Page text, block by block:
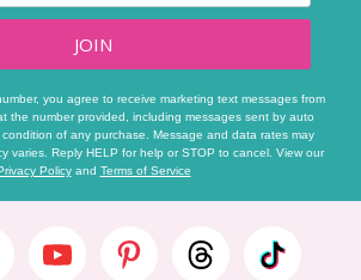
JOIN
you agree to receive marketing text messages from
the number provided, including messages sent by auto
of any purchase. Message and data rates may
varies. Reply HELP for help or STOP to cancel. View our
Policyand Terms of Service